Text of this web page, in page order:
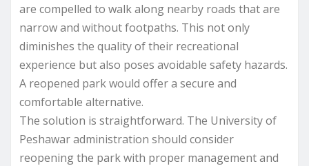
are compelled to walk along nearby roads that are
narrow and without footpaths. This not only
diminishes the quality of their recreational
experience but also poses avoidable safety hazards.
A reopened park would offer a secure and
comfortable alternative.
The solution is straightforward. The University of
Peshawar administration should consider
reopening the park with proper management and